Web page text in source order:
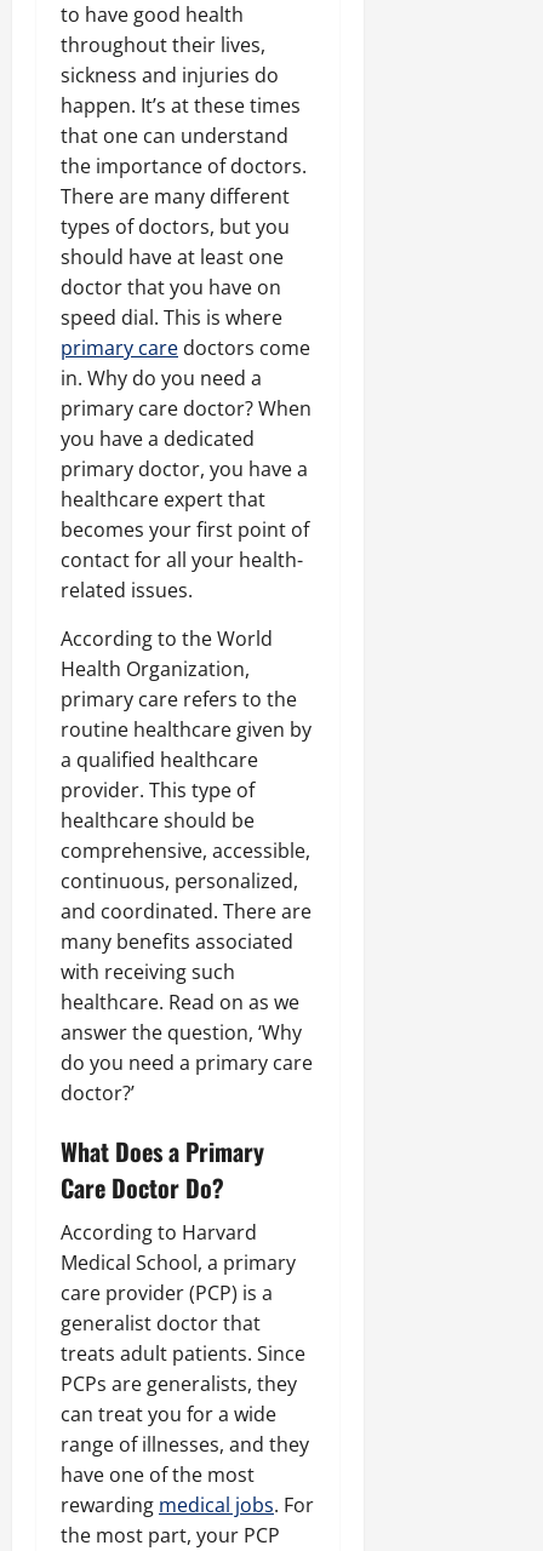
to have good health
throughout their lives,
sickness and injuries do
happen. It’s at these times
that one can understand
the importance of doctors.
There are many different
types of doctors, but you
should have at least one
doctor that you have on
speed dial. This is where
primary care doctors come
in. Why do you need a
primary care doctor? When
you have a dedicated
primary doctor, you have a
healthcare expert that
becomes your first point of
contact for all your health-
related issues.
According to the World
Health Organization,
primary care refers to the
routine healthcare given by
a qualified healthcare
provider. This type of
healthcare should be
comprehensive, accessible,
continuous, personalized,
and coordinated. There are
many benefits associated
with receiving such
healthcare. Read on as we
answer the question, ‘Why
do you need a primary care
doctor?’
What Does a Primary
Care Doctor Do?
According to Harvard
Medical School, a primary
care provider (PCP) is a
generalist doctor that
treats adult patients. Since
PCPs are generalists, they
can treat you for a wide
range of illnesses, and they
have one of the most
rewarding medical jobs. For
the most part, your PCP